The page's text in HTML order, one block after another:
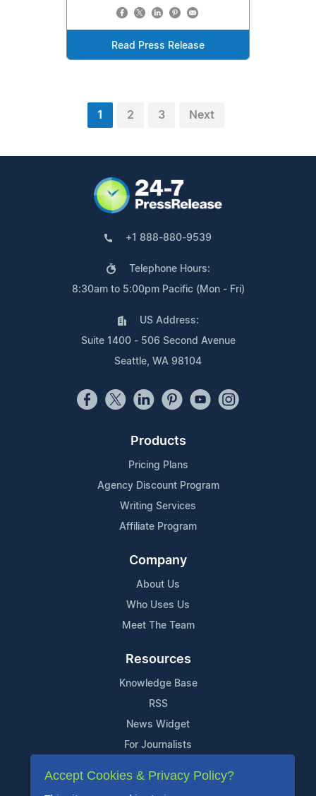
Read Press Release
1 2 3 Next
+1 888-880-9539
Telephone Hours:
8:30am to 5:00pm Pacific (Mon - Fri)
US Address:
Suite 1400 - 506 Second Avenue
Seattle, WA 98104
Products
Pricing Plans
Agency Discount Program
Writing Services
Affiliate Program
Company
About Us
Who Uses Us
Meet The Team
Resources
Knowledge Base
RSS
News Widget
For Journalists
Support
Accept Cookies & Privacy Policy?